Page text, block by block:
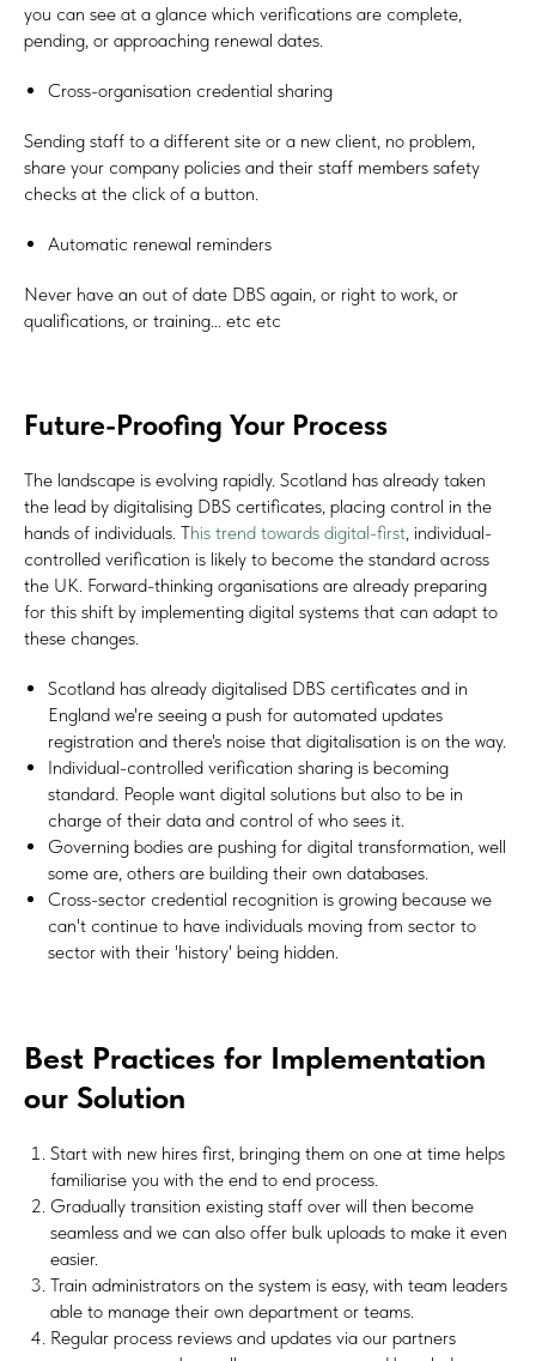
you can see at a glance which verifications are complete,
pending, or approaching renewal dates.
Cross-organisation credential sharing
Sending staff to a different site or a new client, no problem,
share your company policies and their staff members safety
checks at the click of a button.
Automatic renewal reminders
Never have an out of date DBS again, or right to work, or
qualifications, or training... etc etc
Future-Proofing Your Process
The landscape is evolving rapidly. Scotland has already taken
the lead by digitalising DBS certificates, placing control in the
hands of individuals. This trend towards digital-first , individual-
controlled verification is likely to become the standard across
the UK. Forward-thinking organisations are already preparing
for this shift by implementing digital systems that can adapt to
these changes.
Scotland has already digitalised DBS certificates and in
England we're seeing a push for automated updates
registration and there's noise that digitalisation is on the way.
Individual-controlled verification sharing is becoming
standard. People want digital solutions but also to be in
charge of their data and control of who sees it.
Governing bodies are pushing for digital transformation, well
some are, others are building their own databases.
Cross-sector credential recognition is growing because we
can't continue to have individuals moving from sector to
sector with their 'history' being hidden.
Best Practices for Implementation
our Solution
Start with new hires first, bringing them on one at time helps
familiarise you with the end to end process.
Gradually transition existing staff over will then become
seamless and we can also offer bulk uploads to make it even
easier.
Train administrators on the system is easy, with team leaders
able to manage their own department or teams.
Regular process reviews and updates via our partners